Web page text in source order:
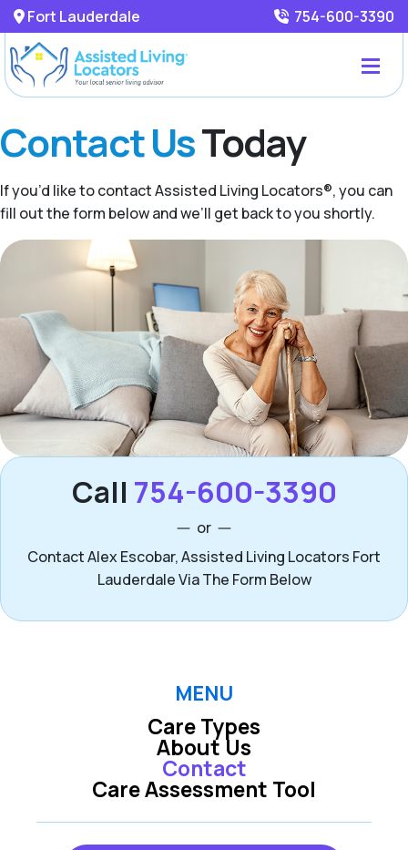
Fort Lauderdale 754-600-3390
Contact UsToday
If you’d like to contact Assisted Living Locators®, you can
fill out the form below and we’ll get back to you shortly.
Call 754-600-3390
or
Contact Alex Escobar, Assisted Living Locators Fort
Lauderdale Via The Form Below
MENU
Care Types
Care Assessment Tool
About Us
Contact